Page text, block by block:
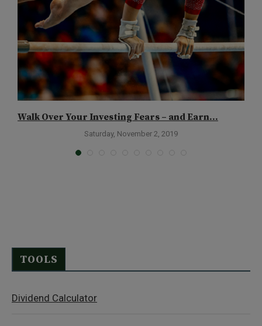
Walk Over Your Investing Fears – and Earn...
Saturday, November 2, 2019
TOOLS
Dividend Calculator